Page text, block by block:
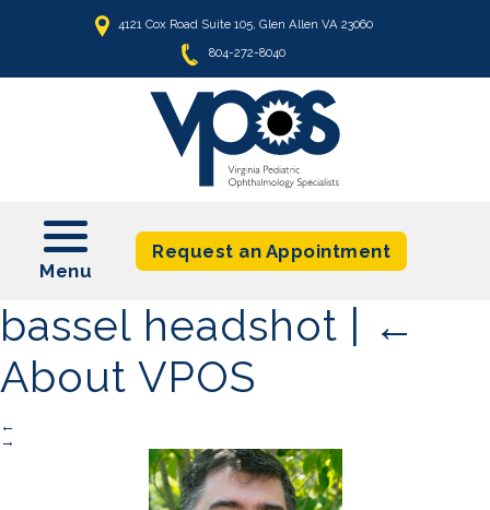
4121 Cox Road Suite 105, Glen Allen VA 23060
804-272-8040
Request an Appointment
bassel headshot
←
About VPOS
←
→